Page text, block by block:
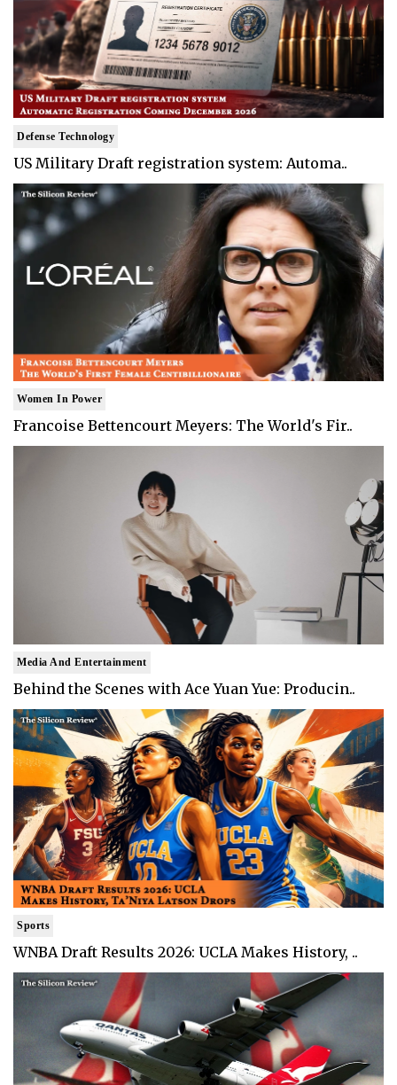
Defense Technology
US Military Draft registration system: Automa..
Women In Power
Francoise Bettencourt Meyers: The World's Fir..
Media And Entertainment
Behind the Scenes with Ace Yuan Yue: Producin..
Sports
WNBA Draft Results 2026: UCLA Makes History, ..